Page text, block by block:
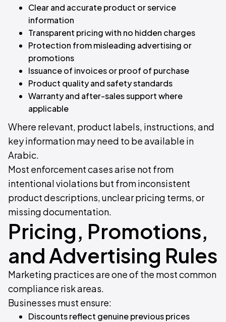
Clear and accurate product or service
information
Transparent pricing with no hidden charges
Protection from misleading advertising or
promotions
Issuance of invoices or proof of purchase
Product quality and safety standards
Warranty and after-sales support where
applicable
Where relevant, product labels, instructions, and
key information may need to be available in
Arabic.
Most enforcement cases arise not from
intentional violations but from inconsistent
product descriptions, unclear pricing terms, or
missing documentation.
Pricing, Promotions,
and Advertising Rules
Marketing practices are one of the most common
compliance risk areas.
Businesses must ensure:
Discounts reflect genuine previous prices